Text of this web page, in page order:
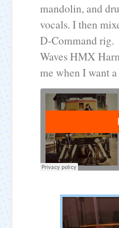
mandolin, and
vocals. I then
D-Command rig.
Waves HMX
me when I want